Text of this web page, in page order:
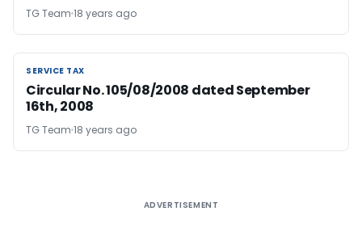
TG Team 18 years ago
SERVICE TAX
SERVICE TAX
Circular No. 105/08/2008 dated September
16th, 2008
TG Team 18 years ago
ADVERTISEMENT